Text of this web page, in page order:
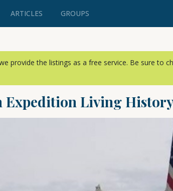
ARTICLES GROUPS
provide the listings as a free service. Be sure to
Expedition Living